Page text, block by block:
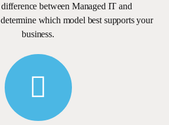
difference between Managed IT and
determine which model best supports your
business.